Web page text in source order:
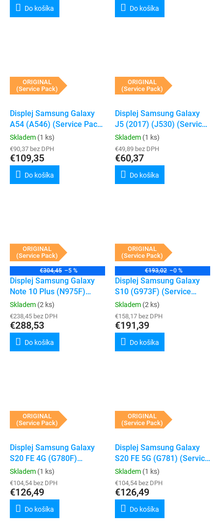
Do košíka Do košíka
ORIGINAL
(Service Pack)
Displej Samsung Galaxy
A54 (A546) (Service Pack)
(White)
Skladem (1 ks)
€90,37 bez DPH
€109,35
Do košíka
ORIGINAL
(Service Pack)
Displej Samsung Galaxy
J5 (2017) (J530) (Service
Pack) (Silver)
Skladem (1 ks)
€49,89 bez DPH
€60,37
Do košíka
ORIGINAL
(Service Pack)
€304,45 –5 %
Displej Samsung Galaxy
Note 10 Plus (N975F)
(Service Pack) (Silver)
Skladem (2 ks)
€238,45 bez DPH
€288,53
Do košíka
ORIGINAL
(Service Pack)
€193,02 –0 %
Displej Samsung Galaxy
S10 (G973F) (Service
Pack) (White)
Skladem (2 ks)
€158,17 bez DPH
€191,39
Do košíka
ORIGINAL
(Service Pack)
Displej Samsung Galaxy
S20 FE 4G (G780F)
(Service Pack) (Cloud
White)
Skladem (1 ks)
€104,54 bez DPH
€126,49
Do košíka
ORIGINAL
(Service Pack)
Displej Samsung Galaxy
S20 FE 5G (G781) (Service
Pack) (Cloud White)
Skladem (1 ks)
€104,54 bez DPH
€126,49
Do košíka